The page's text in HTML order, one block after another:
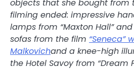
objects that she bought from
filming ended: impressive
lamps from “Maxton Hall”
sofas from the film “Seneca”
Malkovichand a knee-high
the Hotel Savoy from “Dream